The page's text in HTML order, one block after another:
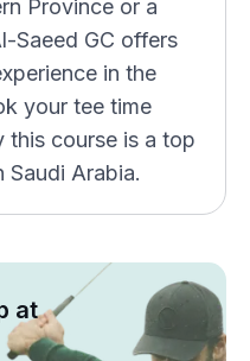
Province or a
Saeed GC offers
in the
your tee time
course is a top
Saudi Arabia.
at